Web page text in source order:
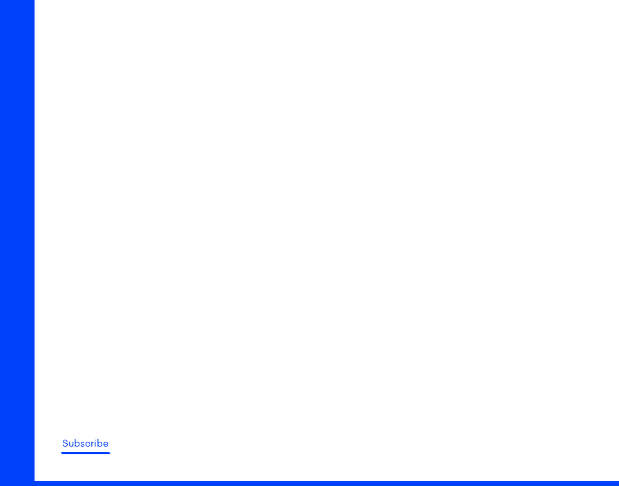
Subscribe